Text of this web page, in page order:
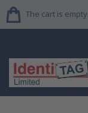
The cart is empty.